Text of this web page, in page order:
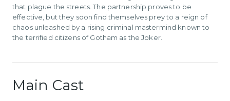
that plague the streets. The partnership proves to be
effective, but they soon find themselves prey to a reign of
chaos unleashed by a rising criminal mastermind known to
the terrified citizens of Gotham as the Joker.
Main Cast